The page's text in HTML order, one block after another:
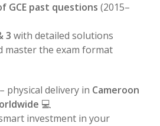
GCE past questions (2015–
3 with detailed solutions
master the exam format
– physical delivery in Cameroon
💻
investment in your